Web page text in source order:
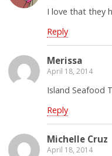
I love that they
Reply
Merissa
April 18, 2014
Island Seafood
Reply
Michelle Cruz
April 18, 2014